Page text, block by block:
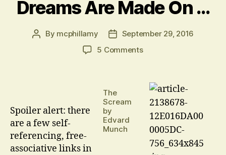
Dreams Are Made On …
Post
By mcphillamy
PostSeptember 29, 2016
5 Commentson
Such
Stuff
As
Dreams
Are
Made
On
The
Scream
by
Edvard
Munch
Spoiler alert: there
are a few self-
referencing, free-
associative links in